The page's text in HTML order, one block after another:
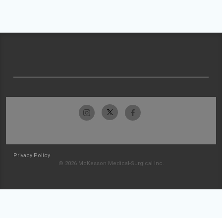
Privacy Policy
© 2026 McKesson Medical-Surgical Inc.